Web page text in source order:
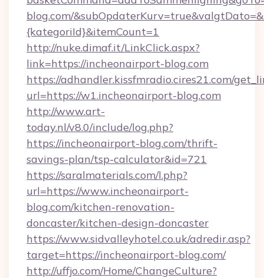
blog.com/
{kategoriId}&itemCount=1
http://nuke.dimaf.it/LinkClick.aspx?
link=https://incheonairport-blog.com
https://adhandler.kissfmradio.cires21.com/
url=https://w1.incheonairport-blog.com
http://www.art-
today.nl/v8.0/include/log.php?
https://incheonairport-blog.com/thrift-
savings-plan/tsp-calculator&id=721
https://saralmaterials.com/l.php?
url=https://www.incheonairport-
blog.com/kitchen-renovation-
doncaster/kitchen-design-doncaster
https://www.sidvalleyhotel.co.uk/adredir.asp?
target=https://incheonairport-blog.com/
http://uffjo.com/Home/ChangeCulture?